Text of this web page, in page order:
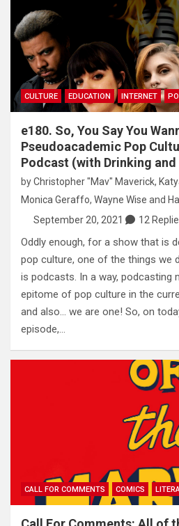
CULTURE EDUCATION INTERNET
e180. So, You Say You
Pseudoacademic Pop
Podcast (with Drinking
byChristopher "Mav" Maverick,
Monica Geraffo, Wayne Wise and
September 20, 2021
12
Oddly enough, for a show that is
pop culture, one of the things we
is podcasts. In a way, podcasting
epitome of pop culture in the
and also… we are one! So, on
episode,…
CALL FOR COMMENTS COMICS